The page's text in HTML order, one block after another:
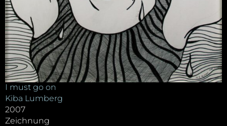
I must go on
Kiba Lumberg
2007
Zeichnung